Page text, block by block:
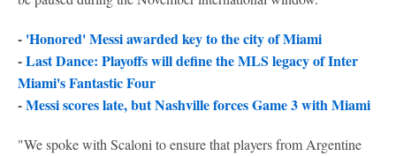
- 'Honored' Messi awarded key to the city of Miami
-Last Dance: Playoffs will define the MLS legacy of Inter
Miami's Fantastic Four
-Messi scores late, but Nashville forces Game 3 with Miami
"We spoke with Scaloni to ensure that players from Argentine